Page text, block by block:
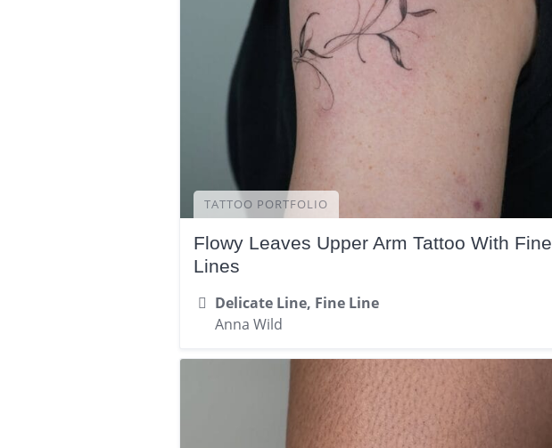
TATTOO PORTFOLIO
Flowy Leaves Upper Arm Tattoo With Fine
Lines
Delicate Line, Fine Line
Anna Wild